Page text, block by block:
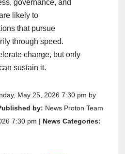
governance, and
likely to
that pursue
through speed.
change, but only
sustain it.
May 25, 2026 7:30 pm by
by: News Proton Team
7:30 pm |
News Categories: